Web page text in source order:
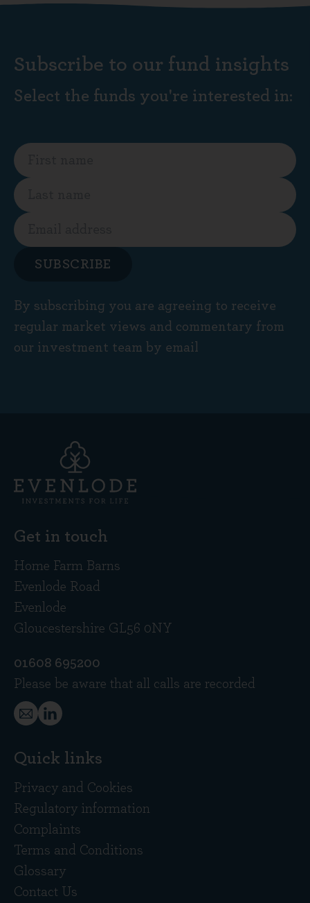
Subscribe to our fund insights
Select the funds you're interested in:
SUBSCRIBE
By subscribing you are agreeing to receive
regular market views and commentary from
our investment team by email
Get in touch
Home Farm Barns
Evenlode Road
Evenlode
Gloucestershire GL56 0NY
01608 695200
Please be aware that all calls are recorded
Quick links
Privacy and Cookies
Regulatory information
Complaints
Terms and Conditions
Glossary
Contact Us